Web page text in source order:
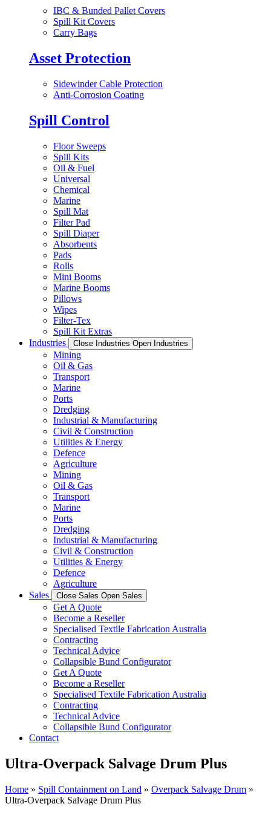
IBC & Bunded Pallet Covers
Spill Kit Covers
Carry Bags
Asset Protection
Sidewinder Cable Protection
Anti-Corrosion Coating
Spill Control
Floor Sweeps
Spill Kits
Oil & Fuel
Universal
Chemical
Marine
Spill Mat
Filter Pad
Spill Diaper
Absorbents
Pads
Rolls
Mini Booms
Marine Booms
Pillows
Wipes
Filter-Tex
Spill Kit Extras
Industries
Close Industries Open Industries
Mining
Oil & Gas
Transport
Marine
Ports
Dredging
Industrial & Manufacturing
Civil & Construction
Utilities & Energy
Defence
Agriculture
Mining
Oil & Gas
Transport
Marine
Ports
Dredging
Industrial & Manufacturing
Civil & Construction
Utilities & Energy
Defence
Agriculture
Sales
Close Sales Open Sales
Get A Quote
Become a Reseller
Specialised Textile Fabrication Australia
Contracting
Technical Advice
Collapsible Bund Configurator
Get A Quote
Become a Reseller
Specialised Textile Fabrication Australia
Contracting
Technical Advice
Collapsible Bund Configurator
Contact
Ultra-Overpack Salvage Drum Plus
Home » Spill Containment on Land » Overpack Salvage Drum »
Ultra-Overpack Salvage Drum Plus